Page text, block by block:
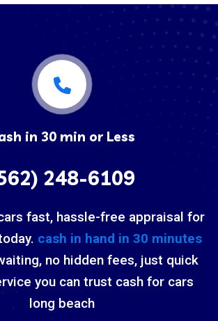
in 30 min or Less
248-6109
fast, hassle-free appraisal for
cash in hand in 30 minutes
no hidden fees, just quick
you can trust cash for cars
long beach